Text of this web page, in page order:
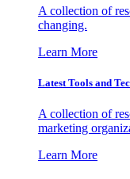
A collection of
changing.
Learn More
Latest Tools and
A collection of
marketing
Learn More